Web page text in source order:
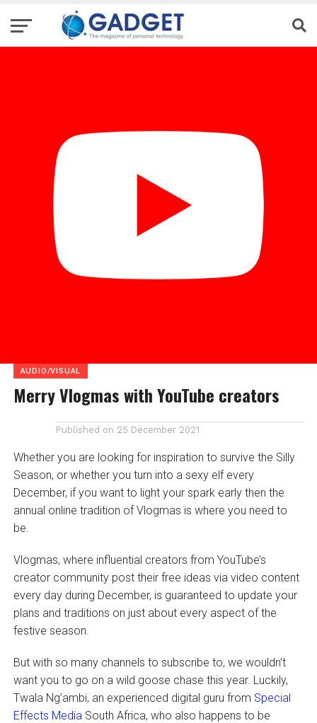
AUDIO/VISUAL
Merry Vlogmas with YouTube creators
Published on 25 December 2021
Whether you are looking for inspiration to survive the Silly
Season, or whether you turn into a sexy elf every
December, if you want to light your spark early then the
annual online tradition of Vlogmas is where you need to
be.
Vlogmas, where influential creators from YouTube’s
creator community post their free ideas via video content
every day during December, is guaranteed to update your
plans and traditions on just about every aspect of the
festive season.
But with so many channels to subscribe to, we wouldn’t
want you to go on a wild goose chase this year. Luckily,
Twala Ng’ambi, an experienced digital guru from Special
Effects MediaSouth Africa, who also happens to be